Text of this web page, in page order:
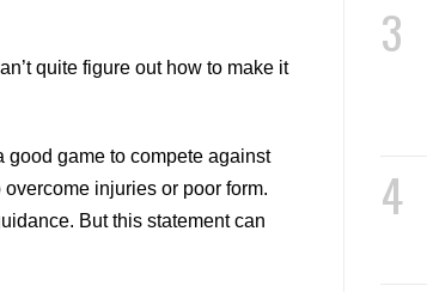
quite figure out how to make it
good game to compete against
injuries or poor form.
But this statement can